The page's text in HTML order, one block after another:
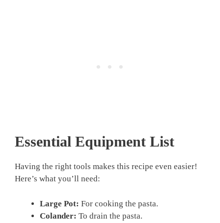
Essential Equipment List
Having the right tools makes this recipe even easier!
Here’s what you’ll need:
Large Pot: For cooking the pasta.
Colander: To drain the pasta.